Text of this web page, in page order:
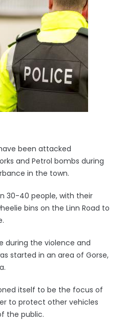
been attacked
and Petrol bombs during
in the town.
30-40 people, with their
bins on the Linn Road to
during the violence and
started in an area of Gorse,
itself to be the focus of
to protect other vehicles
the public.